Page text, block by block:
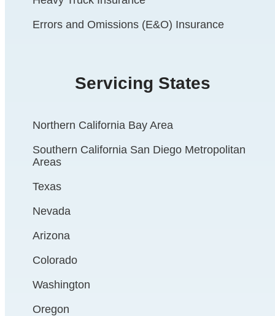
Errors and Omissions (E&O) Insurance
Servicing States
Northern California Bay Area
Southern California San Diego Metropolitan
Areas
Texas
Nevada
Arizona
Colorado
Washington
Oregon